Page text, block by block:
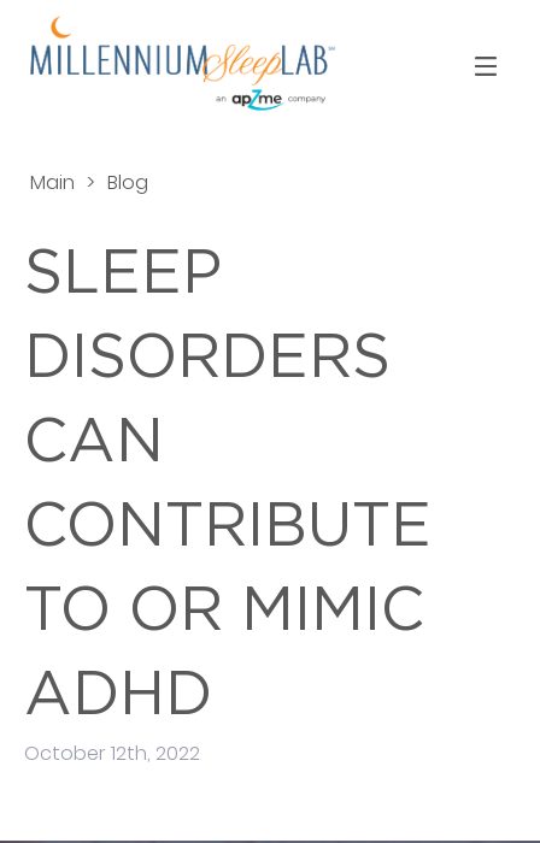
Main > Blog
SLEEP
DISORDERS
CAN
CONTRIBUTE
TO OR MIMIC
ADHD
October 12th, 2022